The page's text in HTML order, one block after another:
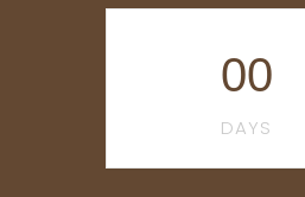
00
DAYS